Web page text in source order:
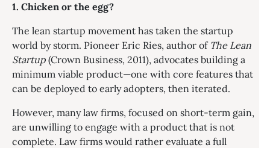
1. Chicken or the egg?
The lean startup movement has taken the startup
world by storm. Pioneer Eric Ries, author of The Lean
Startup (Crown Business, 2011), advocates building a
minimum viable product—one with core features that
can be deployed to early adopters, then iterated.
However, many law firms, focused on short-term gain,
are unwilling to engage with a product that is not
complete. Law firms would rather evaluate a full